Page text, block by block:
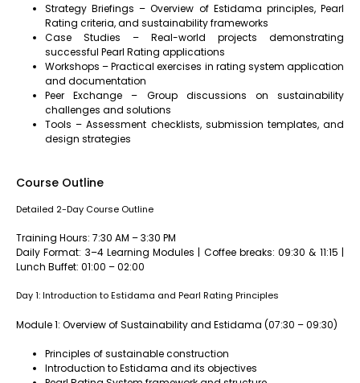
Strategy Briefings – Overview of Estidama principles, Pearl
Rating criteria, and sustainability frameworks
Case Studies – Real-world projects demonstrating
successful Pearl Rating applications
Workshops – Practical exercises in rating system application
and documentation
Peer Exchange – Group discussions on sustainability
challenges and solutions
Tools – Assessment checklists, submission templates, and
design strategies
Course Outline
Detailed 2-Day Course Outline
Training Hours: 7:30 AM – 3:30 PM
Daily Format: 3–4 Learning Modules | Coffee breaks: 09:30 & 11:15 |
Lunch Buffet: 01:00 – 02:00
Day 1: Introduction to Estidama and Pearl Rating Principles
Module 1: Overview of Sustainability and Estidama (07:30 – 09:30)
Principles of sustainable construction
Introduction to Estidama and its objectives